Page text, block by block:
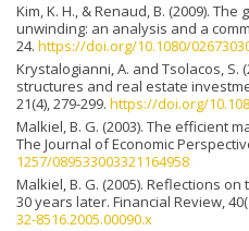
Kim, K. H., & Renaud, B. (2009).
unwinding: an analysis and a
24. https://doi.org/10.1080/
Krystalogianni, A. and Tsolacos, S.
structures and real estate
21(4), 279-299. https://doi.org/
Malkiel, B. G. (2003). The efficient
The Journal of Economic
1257/089533003321164958
Malkiel, B. G. (2005). Reflections
30 years later. Financial Review,
32-8516.2005.00090.x